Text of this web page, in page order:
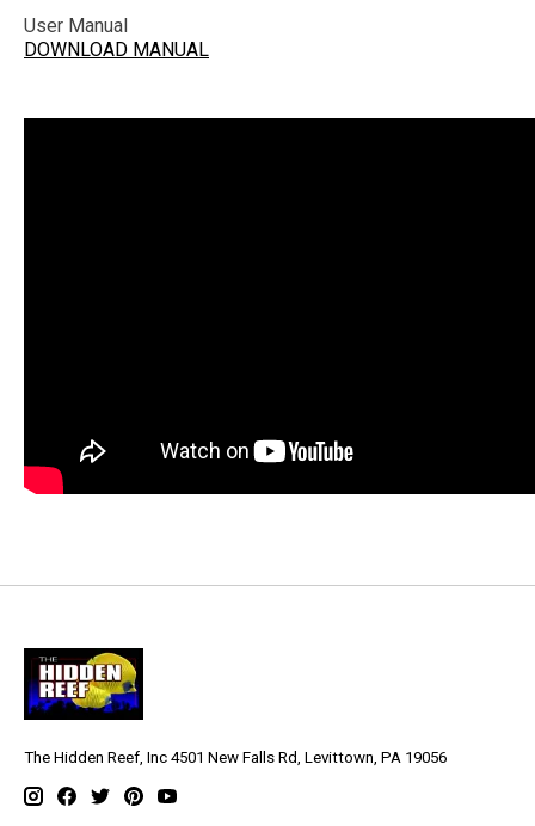
User Manual
DOWNLOAD MANUAL
The Hidden Reef, Inc 4501 New Falls Rd, Levittown, PA 19056